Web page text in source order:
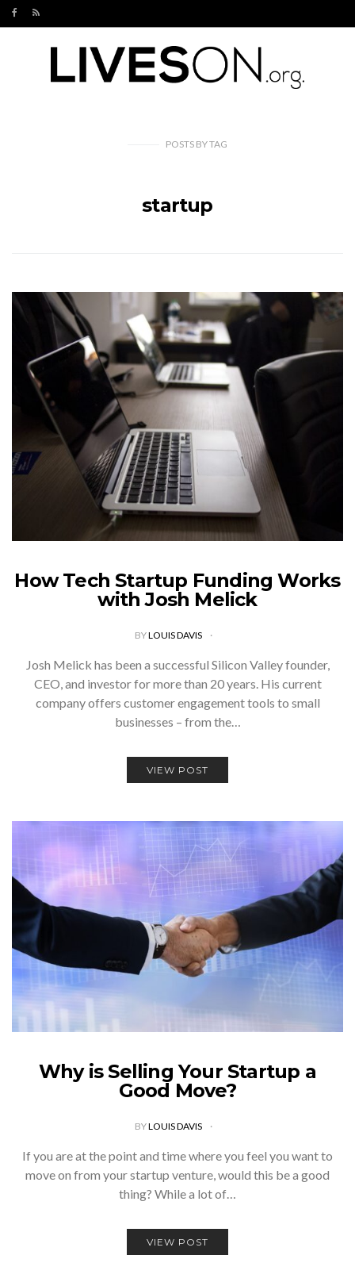
POSTS BYTAG
startup
How Tech Startup Funding Works
with Josh Melick
BYLOUIS DAVIS
Josh Melick has been a successful Silicon Valley founder,
CEO, and investor for more than 20 years. His current
company offers customer engagement tools to small
businesses – from the…
VIEW POST
Why is Selling Your Startup a
Good Move?
BYLOUIS DAVIS
If you are at the point and time where you feel you want to
move on from your startup venture, would this be a good
thing? While a lot of…
VIEW POST